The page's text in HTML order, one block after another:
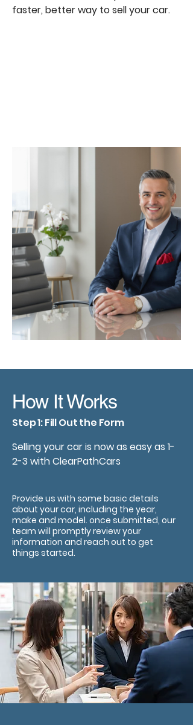
faster, better way to sell your car.
How It Works
Step 1: Fill Out the Form
Selling your car is now as easy as 1-
2-3 with ClearPathCars
Provide us with some basic details
about your car, including the year,
make and model. once submitted, our
team will promptly review your
information and reach out to get
things started.